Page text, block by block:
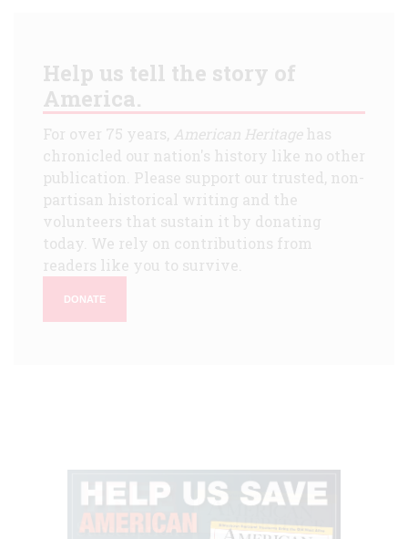
Help us tell the story of
America.
For over 75 years, American Heritagehas
chronicled our nation's history like no other
publication. Please support our trusted, non-
partisan historical writing and the
volunteers that sustain it by donating
today. We rely on contributions from
readers like you to survive.
DONATE